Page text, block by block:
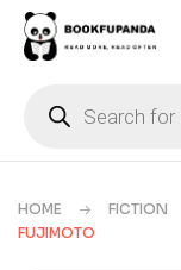
HOME FICTION
FUJIMOTO